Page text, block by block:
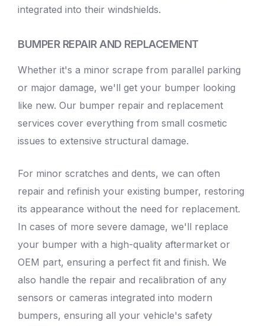
integrated into their windshields.
BUMPER REPAIR AND REPLACEMENT
Whether it's a minor scrape from parallel parking
or major damage, we'll get your bumper looking
like new. Our bumper repair and replacement
services cover everything from small cosmetic
issues to extensive structural damage.
For minor scratches and dents, we can often
repair and refinish your existing bumper, restoring
its appearance without the need for replacement.
In cases of more severe damage, we'll replace
your bumper with a high-quality aftermarket or
OEM part, ensuring a perfect fit and finish. We
also handle the repair and recalibration of any
sensors or cameras integrated into modern
bumpers, ensuring all your vehicle's safety